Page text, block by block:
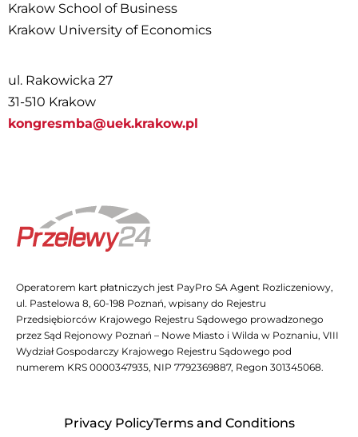
Krakow School of Business
Krakow University of Economics
ul. Rakowicka 27
31-510 Krakow
kongresmba@uek.krakow.pl
Operatorem kart płatniczych jest PayPro SA Agent Rozliczeniowy,
ul. Pastelowa 8, 60-198 Poznań, wpisany do Rejestru
Przedsiębiorców Krajowego Rejestru Sądowego prowadzonego
przez Sąd Rejonowy Poznań – Nowe Miasto i Wilda w Poznaniu, VIII
Wydział Gospodarczy Krajowego Rejestru Sądowego pod
numerem KRS 0000347935, NIP 7792369887, Regon 301345068.
Privacy PolicyTerms and Conditions